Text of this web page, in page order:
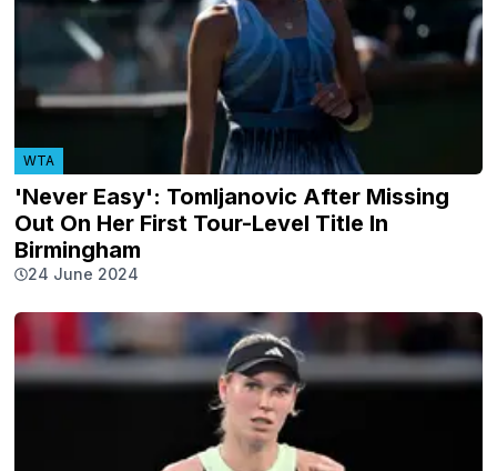
WTA
'Never Easy': Tomljanovic After Missing
Out On Her First Tour-Level Title In
Birmingham
24 June 2024